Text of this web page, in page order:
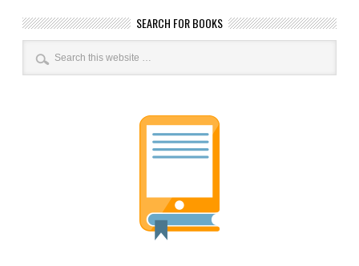
SEARCH FOR BOOKS